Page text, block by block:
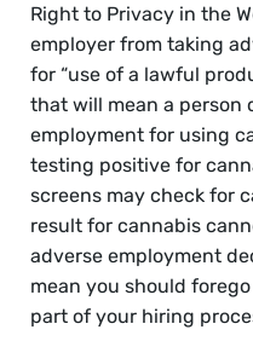
Right to Privacy in the
employer from taking
for “use of a lawful
that will mean a person
employment for using
testing positive for
screens may check for
result for cannabis
adverse employment
mean you should
part of your hiring